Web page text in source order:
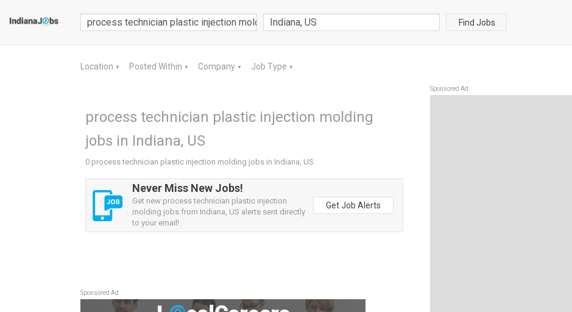
Find Jobs
Location ▼ Posted Within ▼ Company ▼ Job Type ▼
process technician plastic injection molding
jobs in Indiana, US
0 process technician plastic injection molding jobs in Indiana, US
Never Miss New Jobs!
Get new process technician plastic injection
molding jobs from Indiana, US alerts sent directly
to your email!
Get Job Alerts
Sponsored Ad
Sponsored Ad